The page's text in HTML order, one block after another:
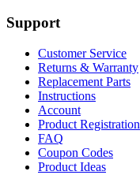
Support
Customer Service
Returns & Warranty
Replacement Parts
Instructions
Account
Product Registration
FAQ
Coupon Codes
Product Ideas